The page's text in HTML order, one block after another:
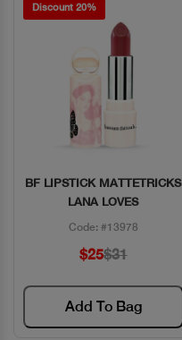
Discount 20%
Quick View
BF LIPSTICK MATTETRICKS
LANA LOVES
Code: #13978
$25$31
Add To Bag